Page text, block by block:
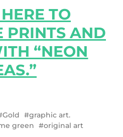
TO
PRINTS AND
“NEON
Gold
graphic art.
green
original art